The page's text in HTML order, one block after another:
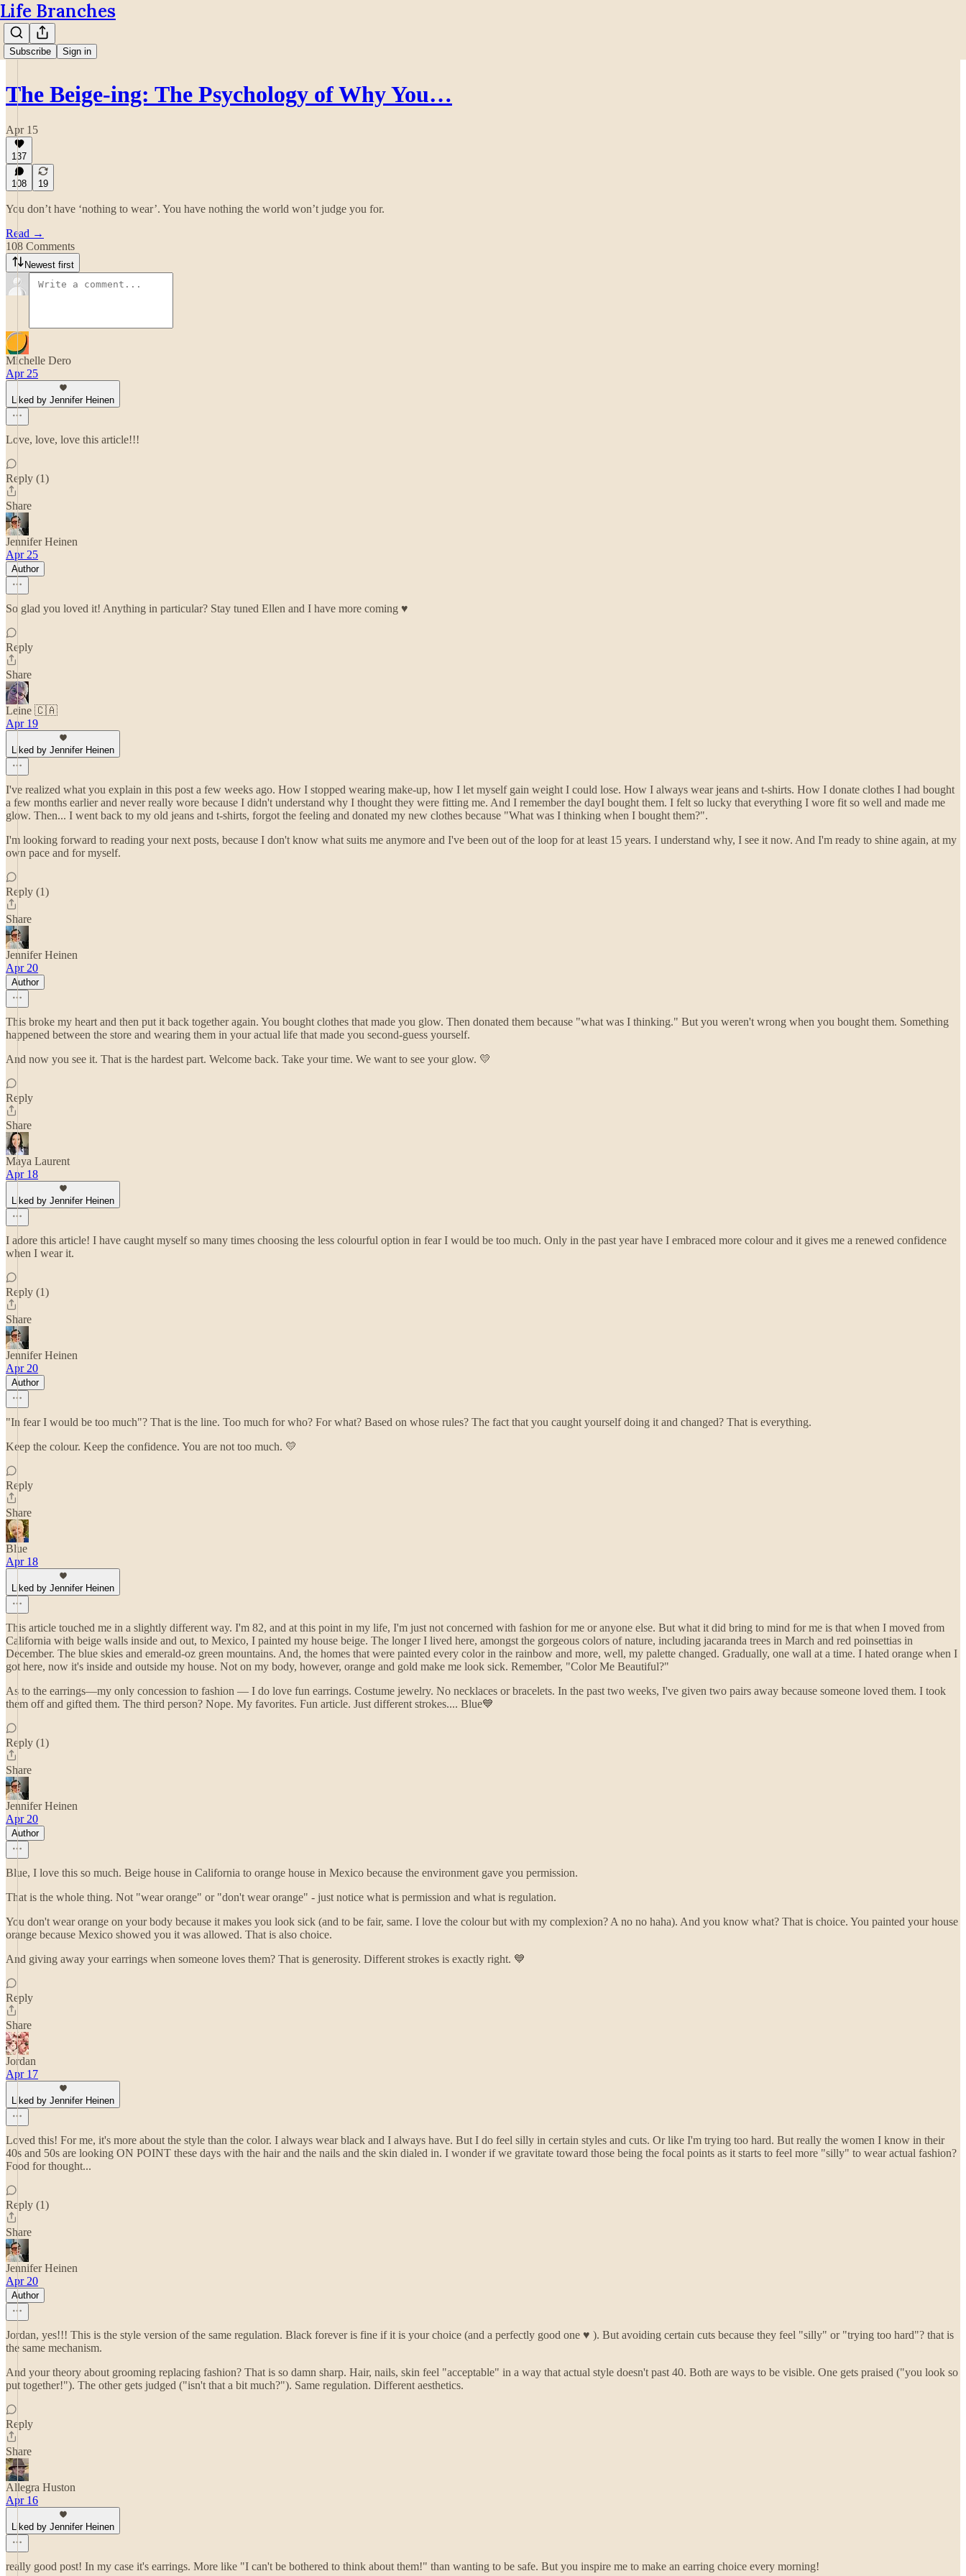
Life Branches
Subscribe Sign in
The Beige-ing: The Psychology of Why You…
Apr 15
137
108 19
You don’t have ‘nothing to wear’. You have nothing the world won’t judge you for.
Read →
108 Comments
Newest first
Michelle Dero
Apr 25
Liked by Jennifer Heinen
Love, love, love this article!!!
Reply (1)
Share
Jennifer Heinen
Apr 25
Author
So glad you loved it! Anything in particular? Stay tuned Ellen and I have more coming ♥️
Reply
Share
Leine 🇨🇦
Apr 19
Liked by Jennifer Heinen
I've realized what you explain in this post a few weeks ago. How I stopped wearing make-up, how I let myself gain weight I could lose. How I always wear jeans and t-shirts. How I donate clothes I had bought
a few months earlier and never really wore because I didn't understand why I thought they were fitting me. And I remember the dayI bought them. I felt so lucky that everything I wore fit so well and made me
glow. Then... I went back to my old jeans and t-shirts, forgot the feeling and donated my new clothes because "What was I thinking when I bought them?".
I'm looking forward to reading your next posts, because I don't know what suits me anymore and I've been out of the loop for at least 15 years. I understand why, I see it now. And I'm ready to shine again, at my
own pace and for myself.
Reply (1)
Share
Jennifer Heinen
Apr 20
Author
This broke my heart and then put it back together again. You bought clothes that made you glow. Then donated them because "what was I thinking." But you weren't wrong when you bought them. Something
happened between the store and wearing them in your actual life that made you second-guess yourself.
And now you see it. That is the hardest part. Welcome back. Take your time. We want to see your glow. 💛
Reply
Share
Maya Laurent
Apr 18
Liked by Jennifer Heinen
I adore this article! I have caught myself so many times choosing the less colourful option in fear I would be too much. Only in the past year have I embraced more colour and it gives me a renewed confidence
when I wear it.
Reply (1)
Share
Jennifer Heinen
Apr 20
Author
"In fear I would be too much"? That is the line. Too much for who? For what? Based on whose rules? The fact that you caught yourself doing it and changed? That is everything.
Keep the colour. Keep the confidence. You are not too much. 💛
Reply
Share
Blue
Apr 18
Liked by Jennifer Heinen
This article touched me in a slightly different way. I'm 82, and at this point in my life, I'm just not concerned with fashion for me or anyone else. But what it did bring to mind for me is that when I moved from
California with beige walls inside and out, to Mexico, I painted my house beige. The longer I lived here, amongst the gorgeous colors of nature, including jacaranda trees in March and red poinsettias in
December. The blue skies and emerald-oz green mountains. And, the homes that were painted every color in the rainbow and more, well, my palette changed. Gradually, one wall at a time. I hated orange when I
got here, now it's inside and outside my house. Not on my body, however, orange and gold make me look sick. Remember, "Color Me Beautiful?"
As to the earrings—my only concession to fashion — I do love fun earrings. Costume jewelry. No necklaces or bracelets. In the past two weeks, I've given two pairs away because someone loved them. I took
them off and gifted them. The third person? Nope. My favorites. Fun article. Just different strokes.... Blue💙
Reply (1)
Share
Jennifer Heinen
Apr 20
Author
Blue, I love this so much. Beige house in California to orange house in Mexico because the environment gave you permission.
That is the whole thing. Not "wear orange" or "don't wear orange" - just notice what is permission and what is regulation.
You don't wear orange on your body because it makes you look sick (and to be fair, same. I love the colour but with my complexion? A no no haha). And you know what? That is choice. You painted your house
orange because Mexico showed you it was allowed. That is also choice.
And giving away your earrings when someone loves them? That is generosity. Different strokes is exactly right. 💙
Reply
Share
Jordan
Apr 17
Liked by Jennifer Heinen
Loved this! For me, it's more about the style than the color. I always wear black and I always have. But I do feel silly in certain styles and cuts. Or like I'm trying too hard. But really the women I know in their
40s and 50s are looking ON POINT these days with the hair and the nails and the skin dialed in. I wonder if we gravitate toward those being the focal points as it starts to feel more "silly" to wear actual fashion?
Food for thought...
Reply (1)
Share
Jennifer Heinen
Apr 20
Author
Jordan, yes!!! This is the style version of the same regulation. Black forever is fine if it is your choice (and a perfectly good one ♥️ ). But avoiding certain cuts because they feel "silly" or "trying too hard"? that is
the same mechanism.
And your theory about grooming replacing fashion? That is so damn sharp. Hair, nails, skin feel "acceptable" in a way that actual style doesn't past 40. Both are ways to be visible. One gets praised ("you look so
put together!"). The other gets judged ("isn't that a bit much?"). Same regulation. Different aesthetics.
Reply
Share
Allegra Huston
Apr 16
Liked by Jennifer Heinen
really good post! In my case it's earrings. More like "I can't be bothered to think about them!" than wanting to be safe. But you inspire me to make an earring choice every morning!